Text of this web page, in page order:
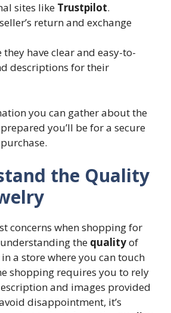
sites like Trustpilot.
return and exchange
they have clear and easy-to-
descriptions for their
you can gather about the
you’ll be for a secure
the Quality
concerns when shopping for
the qualityof
a store where you can touch
shopping requires you to rely
and images provided
disappointment, it’s